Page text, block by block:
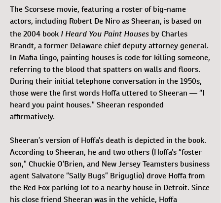
The Scorsese movie, featuring a roster of big-name
actors, including Robert De Niro as Sheeran, is based on
the 2004 book I Heard You Paint Houses by Charles
Brandt, a former Delaware chief deputy attorney general.
In Mafia lingo, painting houses is code for killing someone,
referring to the blood that spatters on walls and floors.
During their initial telephone conversation in the 1950s,
those were the first words Hoffa uttered to Sheeran — “I
heard you paint houses.” Sheeran responded
affirmatively.
Sheeran’s version of Hoffa’s death is depicted in the book.
According to Sheeran, he and two others (Hoffa’s “foster
son,” Chuckie O’Brien, and New Jersey Teamsters business
agent Salvatore “Sally Bugs” Briguglio) drove Hoffa from
the Red Fox parking lot to a nearby house in Detroit. Since
his close friend Sheeran was in the vehicle, Hoffa